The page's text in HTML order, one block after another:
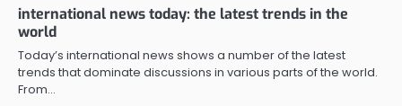
international news today: the latest trends in the
world
Today’s international news shows a number of the latest
trends that dominate discussions in various parts of the world.
From…